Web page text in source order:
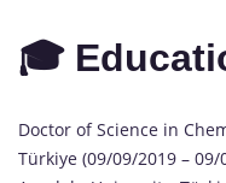
🎓
Doctor of Science in
Türkiye (09/09/2019 –